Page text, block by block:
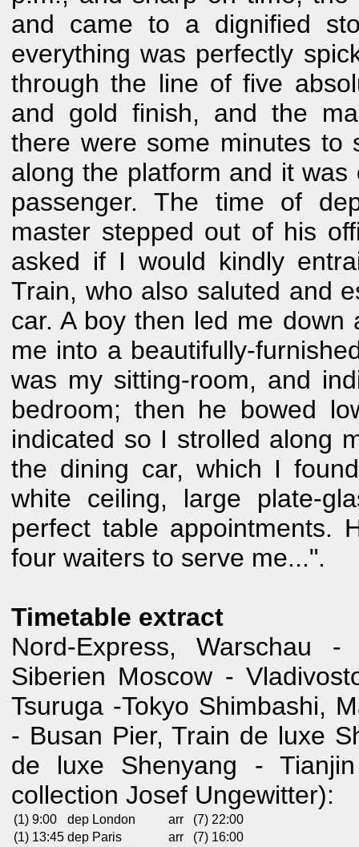
and came to a dignified
everything was perfectly
through the line of five
and gold finish, and the
there were some minutes
along the platform and it
passenger. The time of
master stepped out of his
asked if I would kindly
Train, who also saluted and
car. A boy then led me
me into a beautifully-
was my sitting-room, and
bedroom; then he bowed
indicated so I strolled along
the dining car, which I
white ceiling, large plate-
perfect table appointments.
four waiters to serve me...".
Timetable extract
Nord-Express, Warschau
Siberien Moscow -
Tsuruga -Tokyo Shimbashi,
- Busan Pier, Train de luxe
de luxe Shenyang -
collection Josef Ungewitter):
(1) 9:00 dep London arr
(7) 22:00
(1) 13:45 dep Paris arr
(7) 16:00